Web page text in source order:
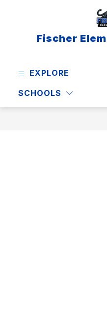
Fischer
EXPLORE
SCHOOLS